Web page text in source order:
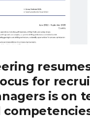
for
is on